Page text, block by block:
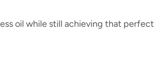
oil while still achieving that perfect